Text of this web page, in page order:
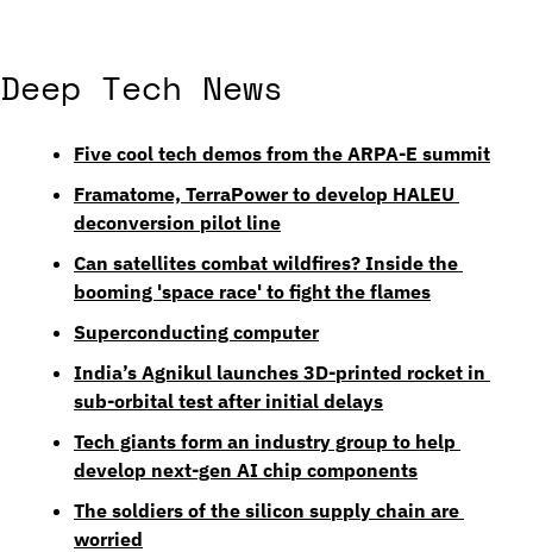
Deep Tech News
Five cool tech demos from the ARPA-E summit
Framatome, TerraPower to develop HALEU
deconversion pilot line
Can satellites combat wildfires? Inside the
booming 'space race' to fight the flames
Superconducting computer
India’s Agnikul launches 3D-printed rocket in
sub-orbital test after initial delays
Tech giants form an industry group to help
develop next-gen AI chip components
The soldiers of the silicon supply chain are
worried